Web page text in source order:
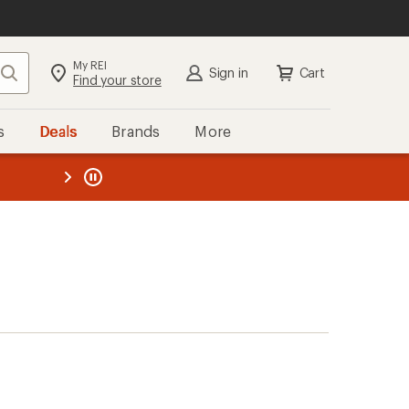
Search My REI
Find your store Sign in Cart
Deals Brands More
REI